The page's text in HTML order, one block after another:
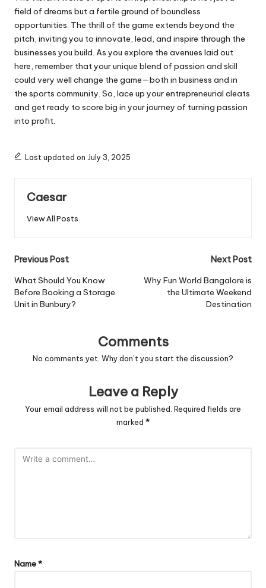
field of dreams but a fertile ground of boundless
opportunities. The thrill of the game extends beyond the
pitch, inviting you to innovate, lead, and inspire through the
businesses you build. As you explore the avenues laid out
here, remember that your unique blend of passion and skill
could very well change the game—both in business and in
the sports community. So, lace up your entrepreneurial cleats
and get ready to score big in your journey of turning passion
into profit.
Last updated on July 3, 2025
Caesar
View All Posts
Post
navigation
Previous Post
What Should You Know
Before Booking a Storage
Unit in Bunbury?
Next Post
Why Fun World Bangalore is
the Ultimate Weekend
Destination
Comments
No comments yet. Why don’t you start the discussion?
Leave a Reply
Your email address will not be published. Required fields are
marked *
Name*